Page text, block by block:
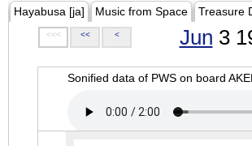
Hayabusa [ja] Music from Space Treasure
<<< << < Jun 3
Sonified data of PWS on board